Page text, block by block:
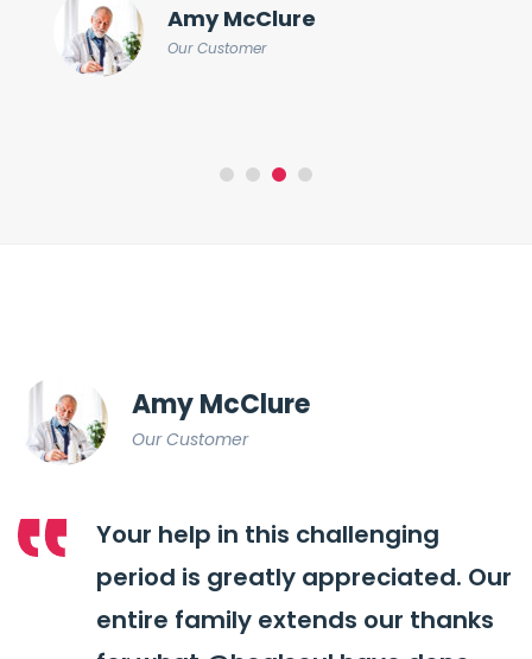
Amy McClure
Our Customer
Amy McClure
Our Customer
Your help in this challenging
period is greatly appreciated. Our
entire family extends our thanks